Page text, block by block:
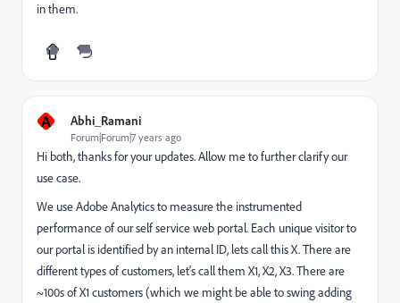
in them.
A Abhi_Ramani
Forum|Forum|7 years ago
Hi both, thanks for your updates. Allow me to further clarify our
use case.
We use Adobe Analytics to measure the instrumented
performance of our self service web portal. Each unique visitor to
our portal is identified by an internal ID, lets call this X. There are
different types of customers, let's call them X1, X2, X3. There are
~100s of X1 customers (which we might be able to swing adding